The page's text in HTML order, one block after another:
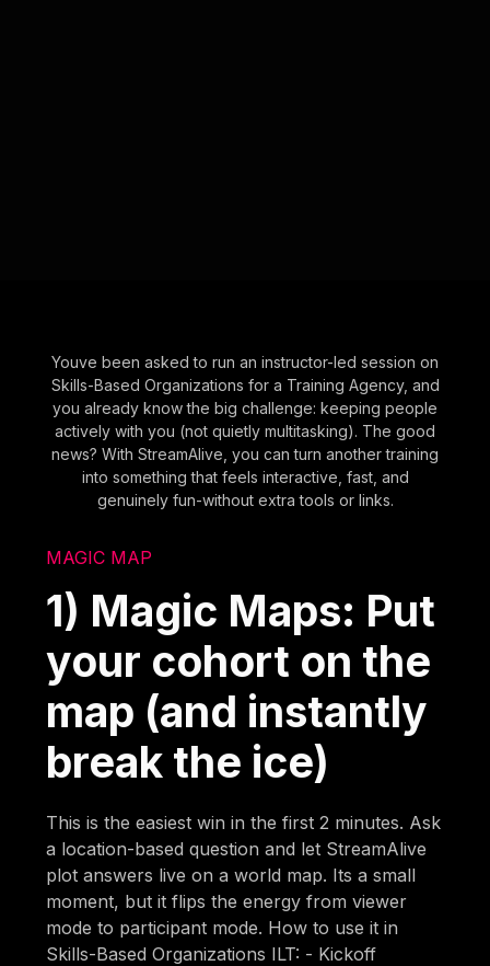
Youve been asked to run an instructor-led session on
Skills-Based Organizations for a Training Agency, and
you already know the big challenge: keeping people
actively with you (not quietly multitasking). The good
news? With StreamAlive, you can turn another training
into something that feels interactive, fast, and
genuinely fun-without extra tools or links.
MAGIC MAP
1) Magic Maps: Put
your cohort on the
map (and instantly
break the ice)
This is the easiest win in the first 2 minutes. Ask
a location-based question and let StreamAlive
plot answers live on a world map. Its a small
moment, but it flips the energy from viewer
mode to participant mode. How to use it in
Skills-Based Organizations ILT: - Kickoff